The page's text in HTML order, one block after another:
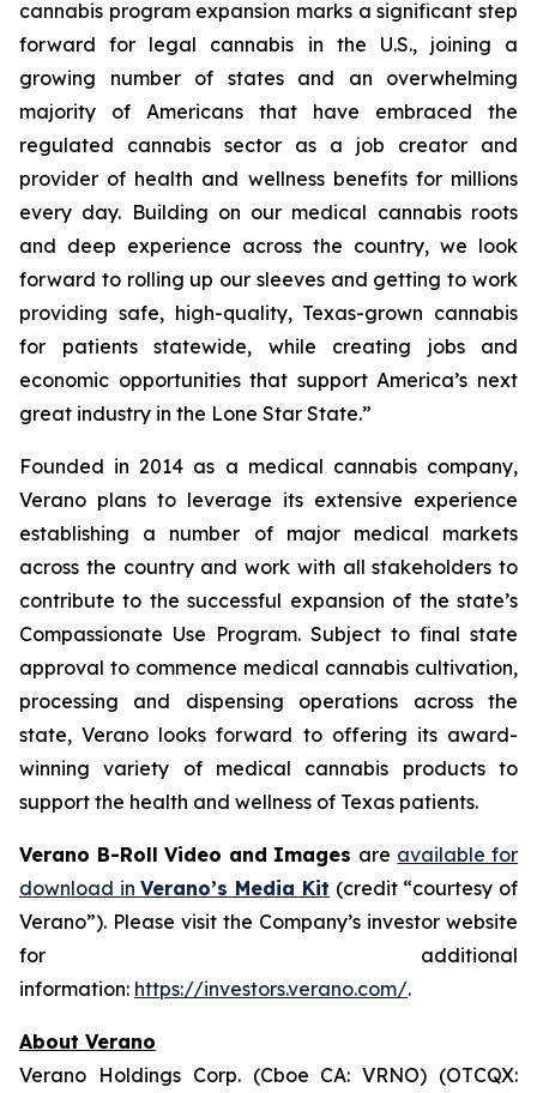
cannabis program expansion marks a significant step
forward for legal cannabis in the U.S., joining a
growing number of states and an overwhelming
majority of Americans that have embraced the
regulated cannabis sector as a job creator and
provider of health and wellness benefits for millions
every day. Building on our medical cannabis roots
and deep experience across the country, we look
forward to rolling up our sleeves and getting to work
providing safe, high-quality, Texas-grown cannabis
for patients statewide, while creating jobs and
economic opportunities that support America’s next
great industry in the Lone Star State.”
Founded in 2014 as a medical cannabis company,
Verano plans to leverage its extensive experience
establishing a number of major medical markets
across the country and work with all stakeholders to
contribute to the successful expansion of the state’s
Compassionate Use Program. Subject to final state
approval to commence medical cannabis cultivation,
processing and dispensing operations across the
state, Verano looks forward to offering its award-
winning variety of medical cannabis products to
support the health and wellness of Texas patients.
Verano B-Roll Video and Images are available for
download inVerano’s Media Kit (credit “courtesy of
Verano”). Please visit the Company’s investor website
for additional
information: https://investors.verano.com/.
About Verano
Verano Holdings Corp. (Cboe CA: VRNO) (OTCQX: